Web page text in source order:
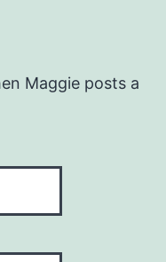
Maggie posts a